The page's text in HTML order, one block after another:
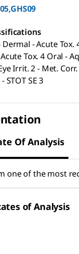
Dermal - Acute Tox.
Tox. 4 Oral -
Irrit. 2 - Met. Corr.
STOT SE 3
Of Analysis
one of the most
of Analysis